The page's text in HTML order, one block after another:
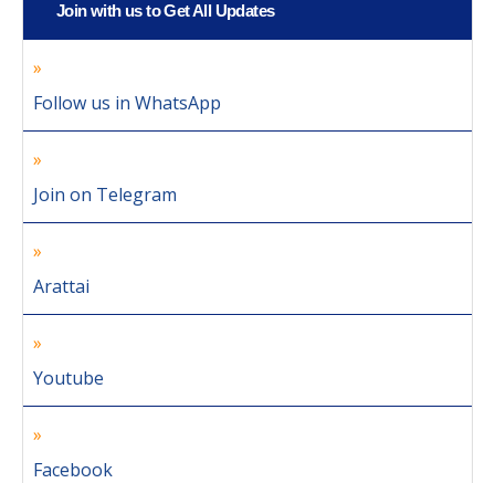
Join with us to Get All Updates
Follow us in WhatsApp
Join on Telegram
Arattai
Youtube
Facebook